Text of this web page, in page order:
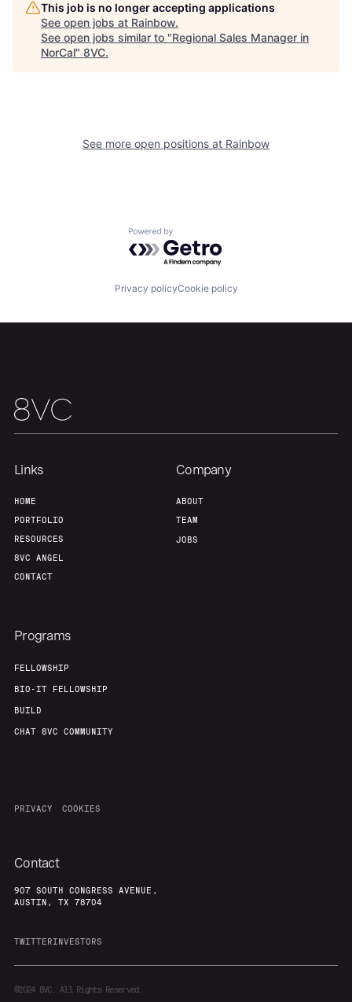
Home Resources
About Build
Team Contact
This job is no longer accepting applications
See open jobs at Rainbow.
See open jobs similar to "Regional Sales Manager in
NorCal" 8VC.
See more open positions at Rainbow
Powered by Getro.com
Privacy policyCookie policy
Links
HOME
PORTFOLIO
RESOURCES
8VC ANGEL
CONTACT
Company
ABOUT
TEAM
JOBS
Programs
FELLOWSHIP
BIO-IT FELLOWSHIP
BUILD
CHAT 8VC COMMUNITY
PRIVACY COOKIES
Contact
907 SOUTH CONGRESS AVENUE,
AUSTIN, TX 78704
TWITTERINVESTORS
©20248VC. All Rights Reserved.